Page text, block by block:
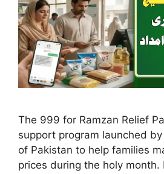
The 999 for Ramzan Relief
support program launched
of Pakistan to help families
prices during the holy month.